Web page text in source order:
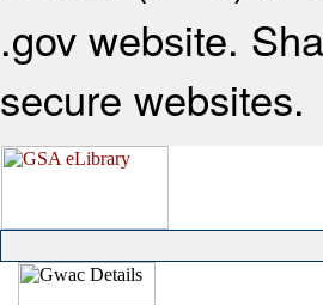
.gov website.
secure websites.